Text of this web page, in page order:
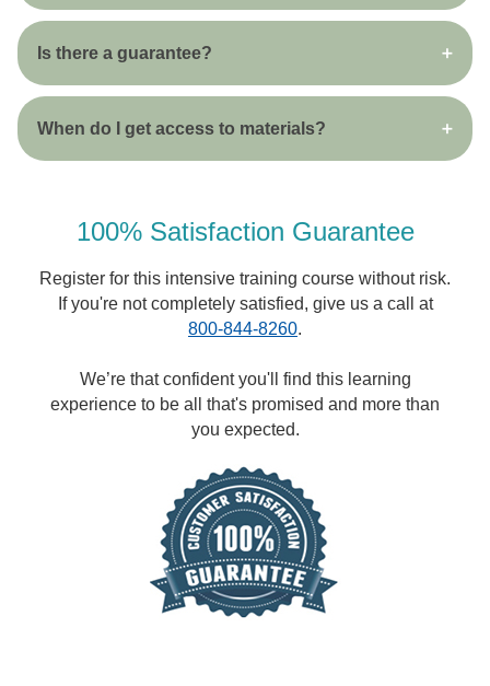
Is there a guarantee?
When do I get access to materials?
100% Satisfaction Guarantee
Register for this intensive training course without risk.
If you're not completely satisfied, give us a call at
800-844-8260.
We’re that confident you'll find this learning
experience to be all that's promised and more than
you expected.